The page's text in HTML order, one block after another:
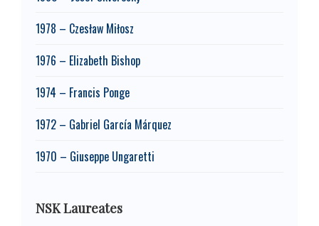
1978 – Czesław Miłosz
1976 – Elizabeth Bishop
1974 – Francis Ponge
1972 – Gabriel García Márquez
1970 – Giuseppe Ungaretti
NSK Laureates